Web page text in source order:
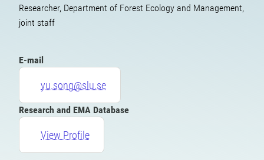
Researcher, Department of Forest Ecology and Management,
joint staff
E-mail
yu.song@slu.se
Research and EMA Database
View Profile